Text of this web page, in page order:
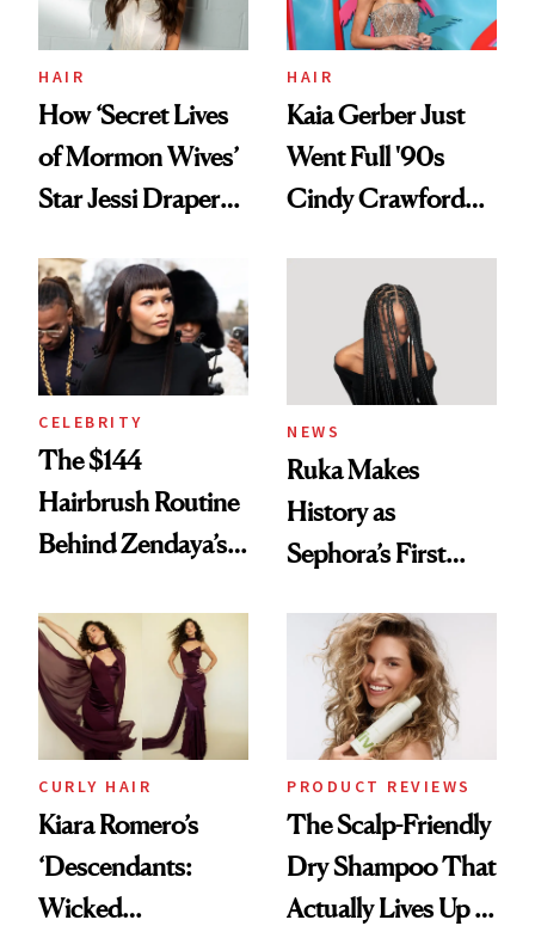
amika's Protector
Treatment
HAIR
How ‘Secret Lives
of Mormon Wives’
Star Jessi Draper
Into a Hair Empire
HAIR
Kaia Gerber Just
Went Full '90s
Cindy Crawford
Brunette
CELEBRITY
The $144
Hairbrush Routine
Behind Zendaya’s
NEWS
Ruka Makes
History as
Sephora’s First
Extensions Brand
CURLY HAIR
Kiara Romero’s
‘Descendants:
Wicked
PRODUCT REVIEWS
The Scalp-Friendly
Dry Shampoo That
Actually Lives Up to